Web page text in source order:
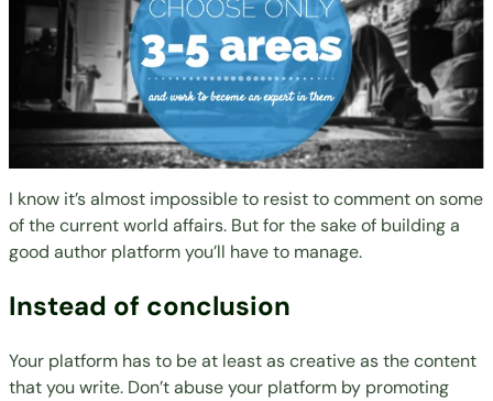
I know it’s almost impossible to resist to comment on some
of the current world affairs. But for the sake of building a
good author platform you’ll have to manage.
Instead of conclusion
Your platform has to be at least as creative as the content
that you write. Don’t abuse your platform by promoting